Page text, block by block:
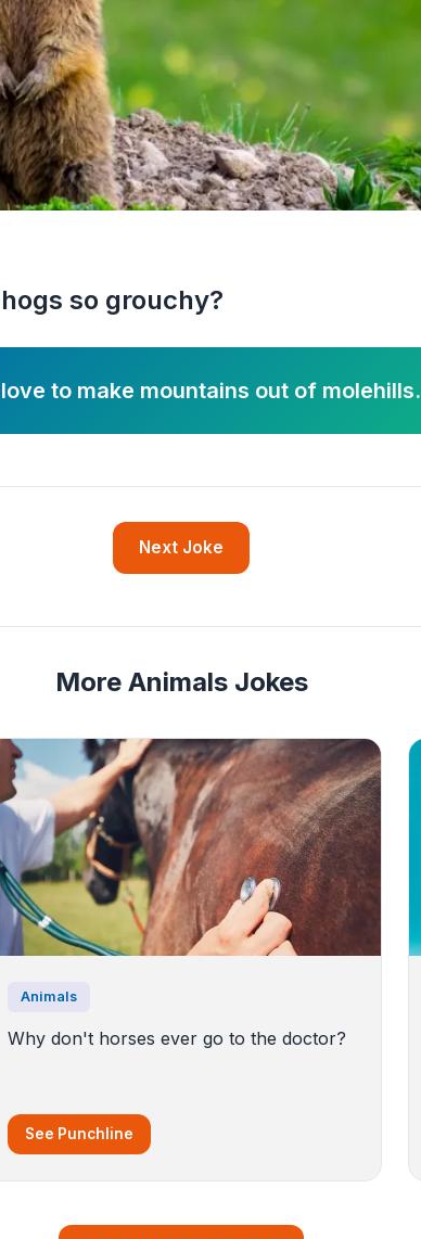
so grouchy?
to make mountains out of molehills.
Next Joke
More Animals Jokes
Animals
Why don't horses ever go to the doctor?
See Punchline